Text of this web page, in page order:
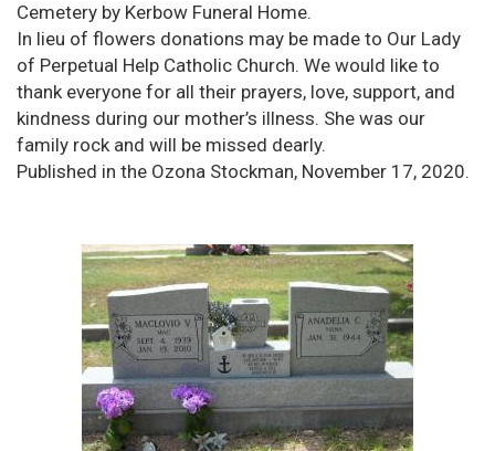
Cemetery by Kerbow Funeral Home.
In lieu of flowers donations may be made to Our Lady
of Perpetual Help Catholic Church. We would like to
thank everyone for all their prayers, love, support, and
kindness during our mother’s illness. She was our
family rock and will be missed dearly.
Published in the Ozona Stockman, November 17, 2020.